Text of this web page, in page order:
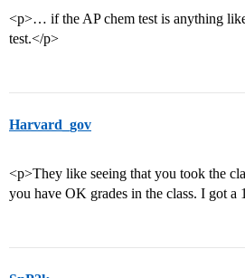
<p>… if the AP chem test is anything
test.</p>
Harvard_gov
<p>They like seeing that you took the
you have OK grades in the class. I got